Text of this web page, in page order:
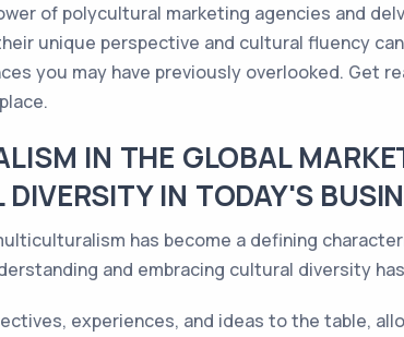
of polycultural marketing agencies and
unique perspective and cultural fluency
you may have previously overlooked. Get
IN THE GLOBAL
IN TODAY'S
has become a defining
and embracing cultural diversity
experiences, and ideas to the table,